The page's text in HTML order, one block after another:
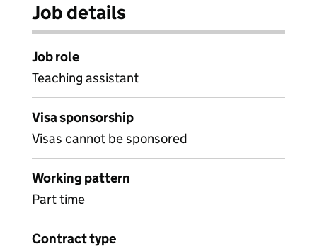
Job details
Job role
Teaching assistant
Visa sponsorship
Visas cannot be sponsored
Working pattern
Part time
Contract type